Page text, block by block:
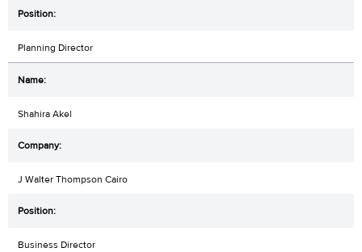
Planning Director
Shahira Akel
J Walter Thompson Cairo
Business Director